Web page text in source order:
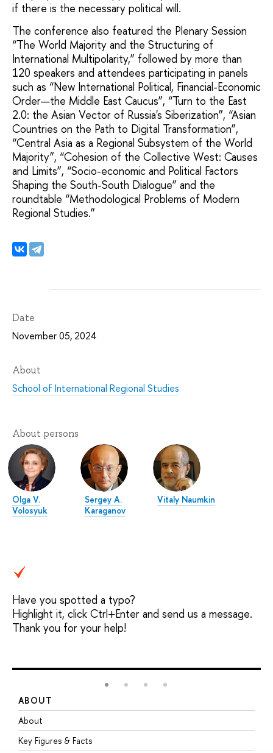
if there is the necessary political will.
The conference also featured the Plenary Session
“The World Majority and the Structuring of
International Multipolarity,” followed by more than
120 speakers and attendees participating in panels
such as “New International Political, Financial-Economic
Order—the Middle East Caucus”, “Turn to the East
2.0: the Asian Vector of Russia's Siberization”, “Asian
Countries on the Path to Digital Transformation”,
“Central Asia as a Regional Subsystem of the World
Majority”, “Cohesion of the Collective West: Causes
and Limits”, “Socio-economic and Political Factors
Shaping the South-South Dialogue” and the
roundtable “Methodological Problems of Modern
Regional Studies.”
Date
November 05, 2024
About
School of International Regional Studies
About persons
Olga V.
Volosyuk
Sergey A.
Karaganov
Vitaly Naumkin
Have you spotted a typo?
Highlight it, click Ctrl+Enter and send us a message.
Thank you for your help!
ABOUT
About
Key Figures & Facts